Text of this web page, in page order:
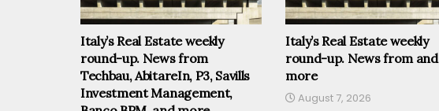
Italy’s Real Estate weekly
round-up. News from
Techbau, AbitareIn, P3, Savills
Investment Management,
Italy’s Real Estate weekly
round-up. News from and
more
August 7, 2026